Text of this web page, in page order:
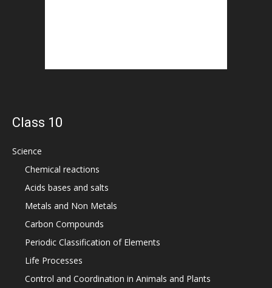
Class 10
Science
Chemical reactions
Acids bases and salts
Metals and Non Metals
Carbon Compounds
Periodic Classification of Elements
Life Processes
Control and Coordination in Animals and Plants